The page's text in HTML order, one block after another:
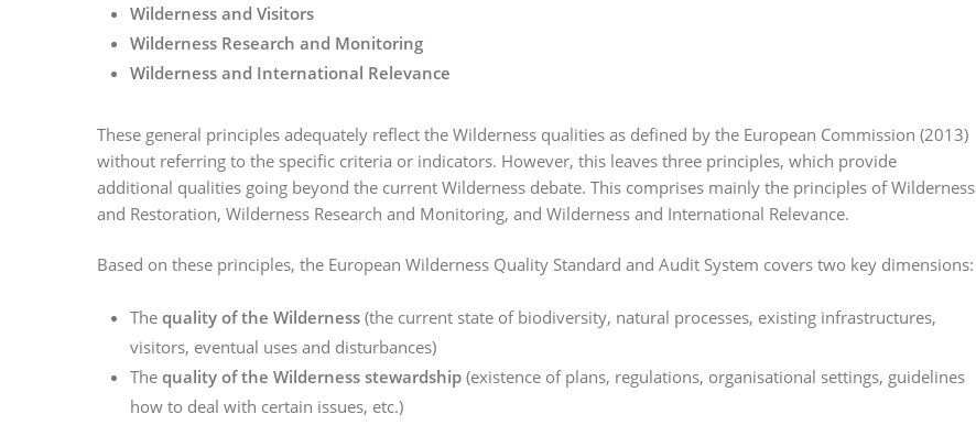
Wilderness and Visitors
Wilderness Research and Monitoring
Wilderness and International Relevance
These general principles adequately reflect the Wilderness qualities as defined by the European Commission (2013)
without referring to the specific criteria or indicators. However, this leaves three principles, which provide
additional qualities going beyond the current Wilderness debate. This comprises mainly the principles of Wilderness
and Restoration, Wilderness Research and Monitoring, and Wilderness and International Relevance.
Based on these principles, the European Wilderness Quality Standard and Audit System covers two key dimensions:
The quality of the Wilderness (the current state of biodiversity, natural processes, existing infrastructures,
visitors, eventual uses and disturbances)
The quality of the Wilderness stewardship (existence of plans, regulations, organisational settings, guidelines
how to deal with certain issues, etc.)